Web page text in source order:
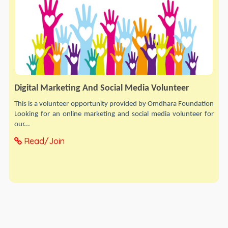
Digital Marketing And Social Media Volunteer
This is a volunteer opportunity provided by Omdhara Foundation
Looking for an online marketing and social media volunteer for
our...
Read/Join